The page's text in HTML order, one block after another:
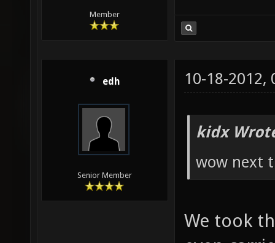
Member
edh
Senior Member
10-18-2012,
kidx
wow next
We took